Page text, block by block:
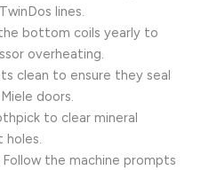
lines.
bottom coils yearly to
overheating.
clean to ensure they seal
doors.
to clear mineral
holes.
Follow the machine prompts